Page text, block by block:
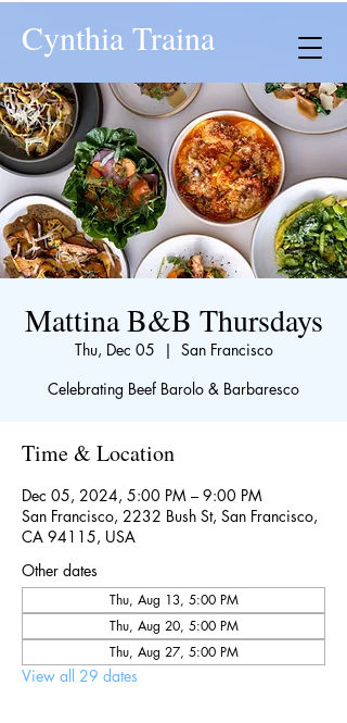
Cynthia Traina
Mattina B&B Thursdays
Thu, Dec 05
  |
San Francisco
Celebrating Beef Barolo & Barbaresco
Time & Location
Dec 05, 2024, 5:00 PM – 9:00 PM
San Francisco, 2232 Bush St, San Francisco,
CA 94115, USA
Other dates
Thu, Aug 13, 5:00 PM
Thu, Aug 20, 5:00 PM
Thu, Aug 27, 5:00 PM
View all 29 dates